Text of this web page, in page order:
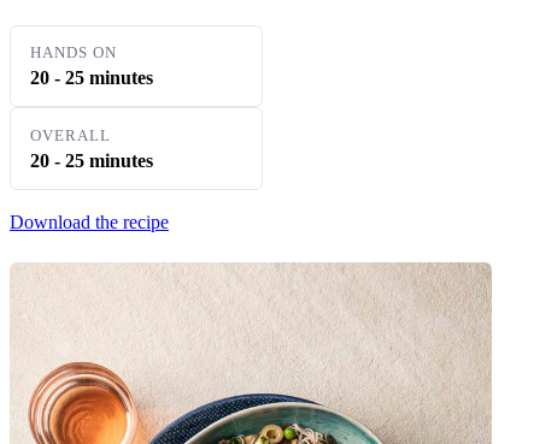
HANDS ON
20 - 25 minutes
OVERALL
20 - 25 minutes
Download the recipe